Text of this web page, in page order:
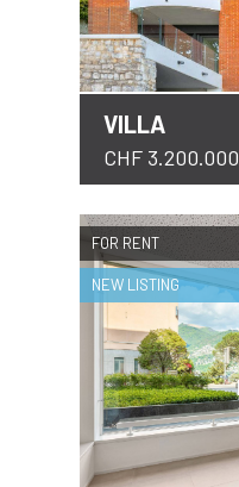
VILLA
CHF 3.200.000
DETAILS
FOR RENT
NEW LISTING